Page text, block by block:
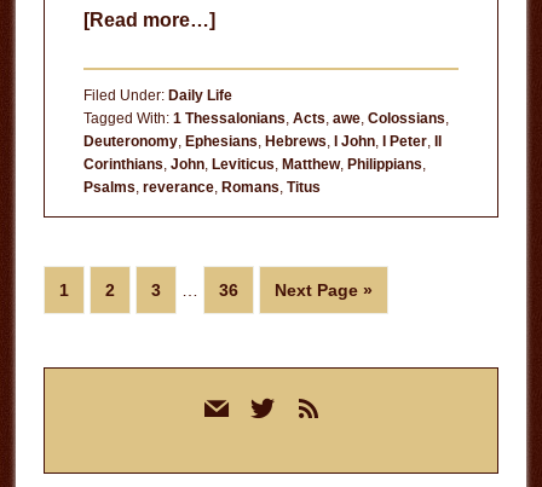
[Read more…]about
Filed Under: Daily Life
Tagged With: 1 Thessalonians, Acts, awe, Colossians,
Deuteronomy, Ephesians, Hebrews, I John, I Peter,
Corinthians, John, Leviticus, Matthew, Philippians,
Psalms, reverance, Romans, Titus
Page
1 Page
2 Page
3 … Page
36
Go
to
Next Page »
mail twitterrss